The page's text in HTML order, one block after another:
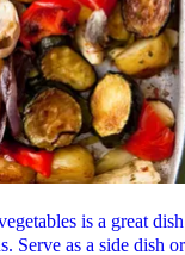
is a great
Serve as a side dish